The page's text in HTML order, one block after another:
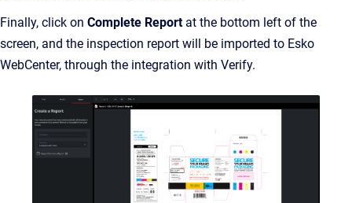
Finally, click on Complete Report at the bottom left of the
screen, and the inspection report will be imported to Esko
WebCenter, through the integration with Verify.